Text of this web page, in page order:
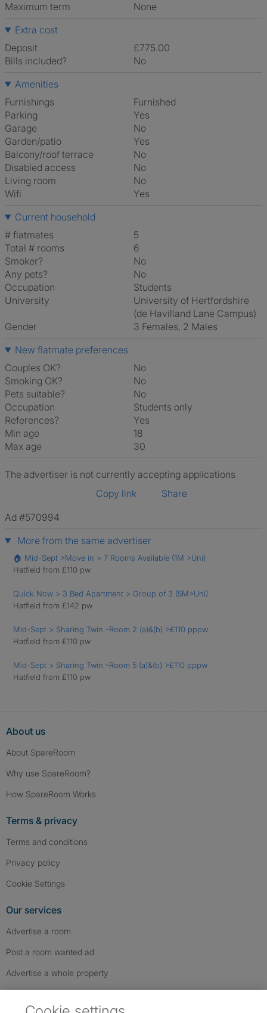
Maximum term
None
Extra cost
Deposit
£775.00
Bills included?
No
Amenities
Furnishings
Furnished
Parking
Yes
Garage
No
Garden/patio
Yes
Balcony/roof terrace
No
Disabled access
No
Living room
No
Wifi
Yes
Current household
# flatmates
5
Total # rooms
6
Smoker?
No
Any pets?
No
Occupation
Students
University
University of Hertfordshire
(de Havilland Lane Campus)
Gender
3 Females, 2 Males
New flatmate preferences
Couples OK?
No
Smoking OK?
No
Pets suitable?
No
Occupation
Students only
References?
Yes
Min age
18
Max age
30
The advertiser is not currently accepting applications
Copy link
Share
Ad #570994
More from the same advertiser
🏠 Mid-Sept >Move in > 7 Rooms Available (1M >Uni)
Hatfield from £110 pw
Quick Now > 3 Bed Apartment > Group of 3 (5M>Uni)
Hatfield from £142 pw
Mid-Sept > Sharing Twin -Room 2 (a)&(b) >£110 pppw
Hatfield from £110 pw
Mid-Sept > Sharing Twin -Room 5 (a)&(b) >£110 pppw
Hatfield from £110 pw
About us
About SpareRoom
Why use SpareRoom?
How SpareRoom Works
Terms & privacy
Terms and conditions
Privacy policy
Cookie Settings
Our services
Advertise a room
Post a room wanted ad
Advertise a whole property